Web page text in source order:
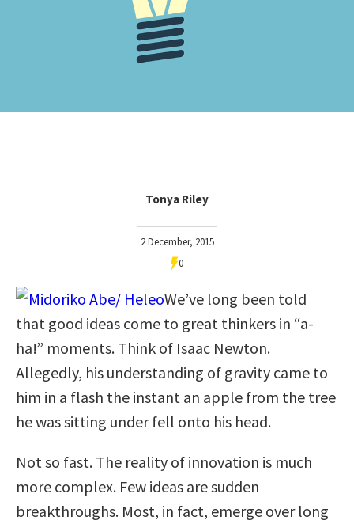
Tonya Riley
2 December, 2015
0
We’ve long been told
that good ideas come to great thinkers in “a-
ha!” moments. Think of Isaac Newton.
Allegedly, his understanding of gravity came to
him in a flash the instant an apple from the tree
he was sitting under fell onto his head.
Not so fast. The reality of innovation is much
more complex. Few ideas are sudden
breakthroughs. Most, in fact, emerge over long